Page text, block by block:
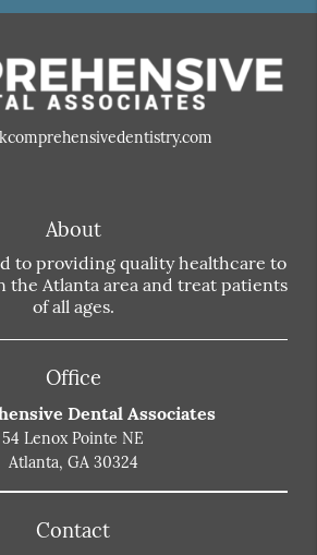
About
to providing quality healthcare to
the Atlanta area and treat patients
of all ages.
Office
Dental Associates
54 Lenox Pointe NE
Atlanta, GA 30324
Contact